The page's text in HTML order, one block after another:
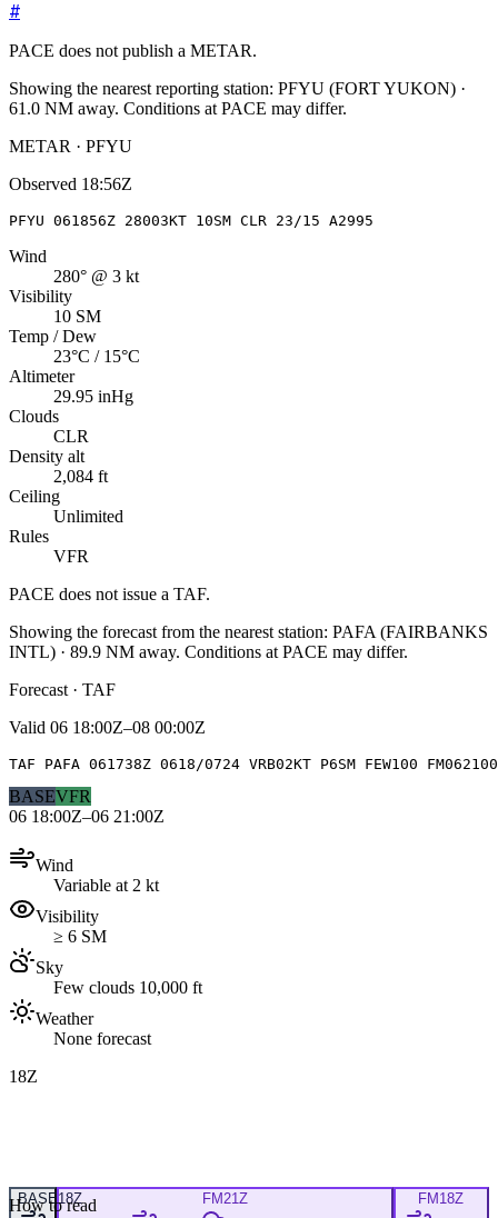
#
PACE does not publish a METAR.
Showing the nearest reporting station: PFYU (FORT YUKON) ·
61.0 NM away. Conditions at PACE may differ.
METAR · PFYU
Observed 18:56Z
PFYU 061856Z 28003KT 10SM CLR 23/15 A2995
Wind
280° @ 3 kt
Visibility
10 SM
Temp / Dew
23°C / 15°C
Altimeter
29.95 inHg
Clouds
CLR
Density alt
2,084 ft
Ceiling
Unlimited
Rules
VFR
PACE does not issue a TAF.
Showing the forecast from the nearest station: PAFA (FAIRBANKS
INTL) · 89.9 NM away. Conditions at PACE may differ.
Forecast · TAF
Valid 06 18:00Z–08 00:00Z
TAF PAFA 061738Z 0618/0724 VRB02KT P6SM FEW100
BASEVFR
06 18:00Z–06 21:00Z
Wind
Variable at 2 kt
Visibility
≥ 6 SM
Sky
Few clouds 10,000 ft
Weather
None forecast
18Z
BASE 18Z FM21Z
FM18Z
How to read